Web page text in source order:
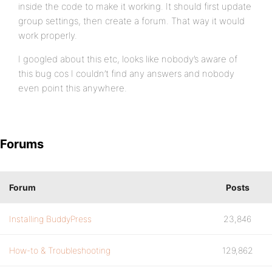
inside the code to make it working. It should first update
group settings, then create a forum. That way it would
work properly.
I googled about this etc, looks like nobody’s aware of
this bug cos I couldn’t find any answers and nobody
even point this anywhere.
Forums
Forum Posts
Installing BuddyPress 23,846
How-to & Troubleshooting 129,862